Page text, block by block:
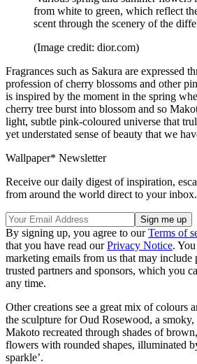
from white to green, which reflect
scent through the scenery of the
(Image credit: dior.com)
Fragrances such as Sakura are expressed
profession of cherry blossoms and other
is inspired by the moment in the spring
cherry tree burst into blossom and so
light, subtle pink-coloured universe that
yet understated sense of beauty that we
Wallpaper* Newsletter
Receive our daily digest of inspiration,
from around the world direct to your inbox.
By signing up, you agree to ourTerms of
that you have read ourPrivacy Notice.
marketing emails from us that may
trusted partners and sponsors, which you
any time.
Other creations see a great mix of colours
the sculpture for Oud Rosewood, a
Makoto recreated through shades of
flowers with rounded shapes, illuminated
sparkle’.